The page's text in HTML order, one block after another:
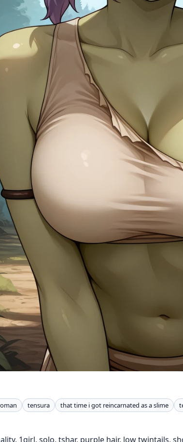
tensura that time i got reincarnated as a slime
1girl, solo, tshar, purple hair, low twintails,